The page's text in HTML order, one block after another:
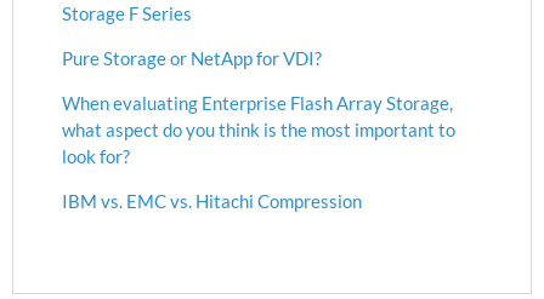
Storage F Series
Pure Storage or NetApp for VDI?
When evaluating Enterprise Flash Array Storage,
what aspect do you think is the most important to
look for?
IBM vs. EMC vs. Hitachi Compression